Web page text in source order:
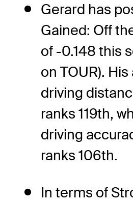
Gerard has
Gained: Off
of -0.148 this
on TOUR).
driving
ranks 119th,
driving
ranks 106th.
In terms of